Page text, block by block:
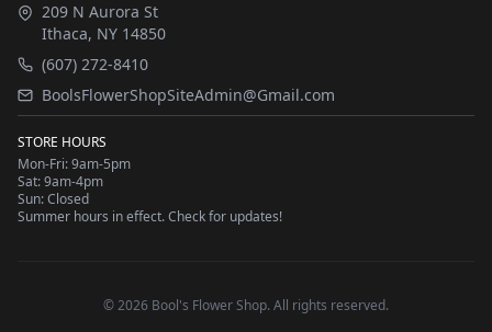
209 N Aurora St
Ithaca, NY 14850
(607) 272-8410
BoolsFlowerShopSiteAdmin@Gmail.com
STORE HOURS
Mon-Fri: 9am-5pm
Sat: 9am-4pm
Sun: Closed
Summer hours in effect. Check for updates!
©2026 Bool's Flower Shop. All rights reserved.